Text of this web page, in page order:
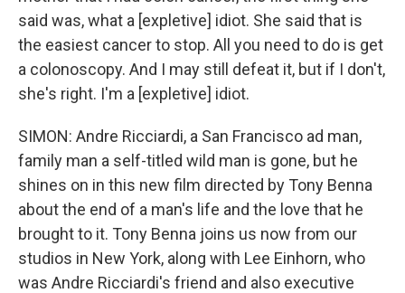
said was, what a [expletive] idiot. She said that is
the easiest cancer to stop. All you need to do is get
a colonoscopy. And I may still defeat it, but if I don't,
she's right. I'm a [expletive] idiot.
SIMON: Andre Ricciardi, a San Francisco ad man,
family man a self-titled wild man is gone, but he
shines on in this new film directed by Tony Benna
about the end of a man's life and the love that he
brought to it. Tony Benna joins us now from our
studios in New York, along with Lee Einhorn, who
was Andre Ricciardi's friend and also executive